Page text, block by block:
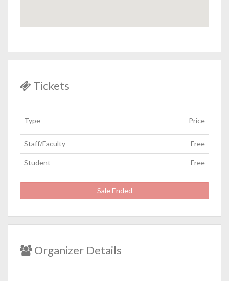
Tickets
Type Price
Staff/Faculty Free
Student Free
Sale Ended
Organizer Details